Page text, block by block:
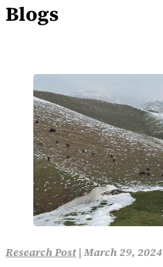
Blogs
Research Post|March 29, 2024